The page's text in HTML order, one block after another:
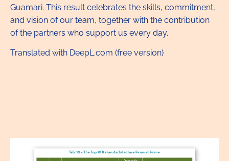
Guamari. This result celebrates the skills, commitment,
and vision of our team, together with the contribution
of the partners who support us every day.
Translated with DeepL.com (free version)